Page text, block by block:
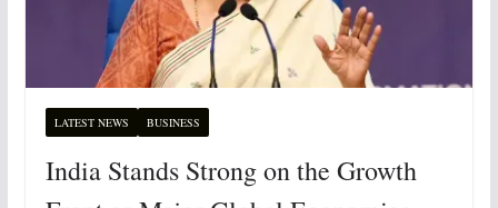
LATEST NEWS BUSINESS
India Stands Strong on the Growth